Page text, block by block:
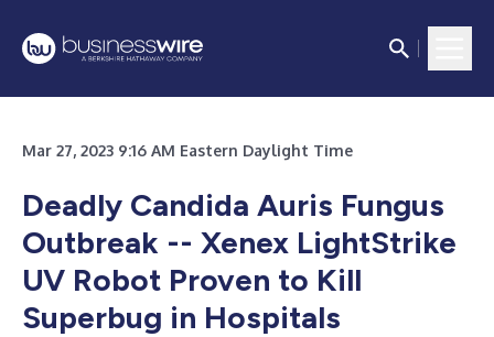
Mar 27, 2023 9:16 AM Eastern Daylight Time
Deadly Candida Auris Fungus
Outbreak -- Xenex LightStrike
UV Robot Proven to Kill
Superbug in Hospitals